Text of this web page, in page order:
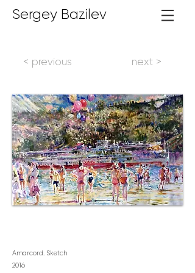
Sergey Bazilev
< previous next >
Amarcord. Sketch
2016